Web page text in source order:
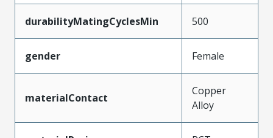
durabilityMatingCyclesMin 500
gender Female
materialContact
Copper
Alloy